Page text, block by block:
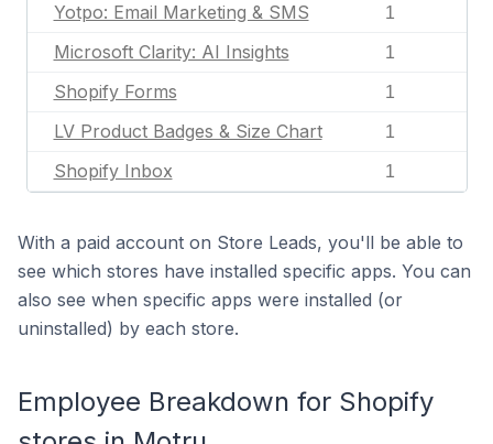
Yotpo: Email Marketing & SMS 1
Microsoft Clarity: AI Insights 1
Shopify Forms 1
LV Product Badges & Size Chart 1
Shopify Inbox 1
With a paid account on Store Leads, you'll be able to
see which stores have installed specific apps. You can
also see when specific apps were installed (or
uninstalled) by each store.
Employee Breakdown for Shopify